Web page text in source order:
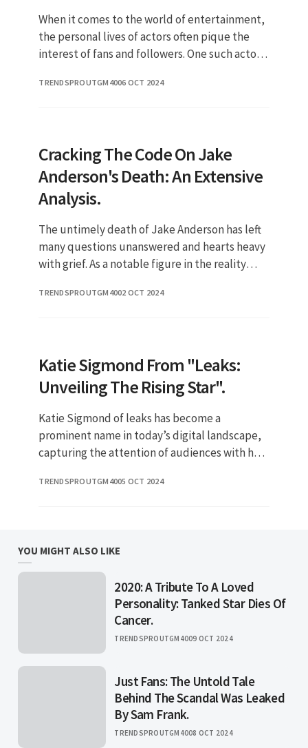
When it comes to the world of entertainment,
the personal lives of actors often pique the
interest of fans and followers. One such actor
performances and cha
TRENDSPROUTGM4006 OCT 2024
Cracking The Code On Jake
Anderson's Death: An Extensive
Analysis.
The untimely death of Jake Anderson has left
many questions unanswered and hearts heavy
with grief. As a notable figure in the reality
viewers and became
TRENDSPROUTGM4002 OCT 2024
Katie Sigmond From "Leaks:
Unveiling The Rising Star".
Katie Sigmond of leaks has become a
prominent name in today’s digital landscape,
capturing the attention of audiences with her
influencers, Katie stan
TRENDSPROUTGM4005 OCT 2024
YOU MIGHT ALSO LIKE
2020: A Tribute To A Loved
Personality: Tanked Star Dies Of
Cancer.
TRENDSPROUTGM4009 OCT 2024
Just Fans: The Untold Tale
Behind The Scandal Was Leaked
By Sam Frank.
TRENDSPROUTGM4008 OCT 2024